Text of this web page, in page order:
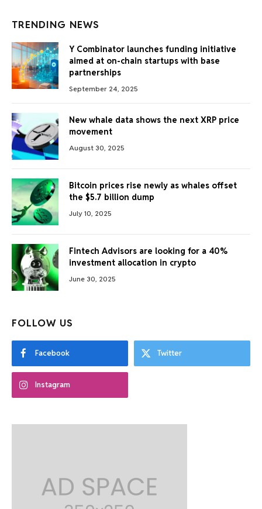
TRENDING NEWS
Y Combinator launches funding initiative
aimed at on-chain startups with base
partnerships
September 24, 2025
New whale data shows the next XRP price
movement
August 30, 2025
Bitcoin prices rise newly as whales offset
the $5.7 billion dump
July 10, 2025
Fintech Advisors are looking for a 40%
investment allocation in crypto
June 30, 2025
FOLLOW US
Facebook Twitter
Instagram